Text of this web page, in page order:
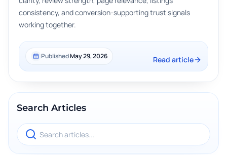
consistency, and conversion-supporting trust signals
working together.
PublishedMay 29, 2026 Read article
Search Articles
Search blog articles